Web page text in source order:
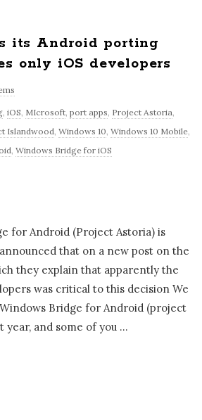
its Android porting
only iOS developers
, iOS, MIcrosoft, port apps, Project Astoria,
Islandwood, Windows 10, Windows 10 Mobile,
, Windows Bridge for iOS
for Android (Project Astoria) is
that on a new post on the
they explain that apparently the
was critical to this decision We
Bridge for Android (project
year, and some of you …